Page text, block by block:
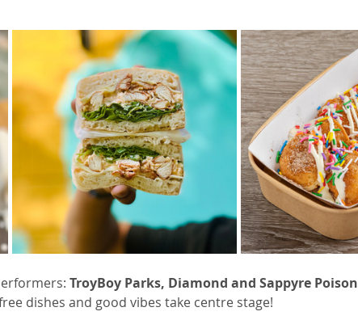
TroyBoy Parks, Diamond and Sappyre Poison
dishes and good vibes take centre stage!